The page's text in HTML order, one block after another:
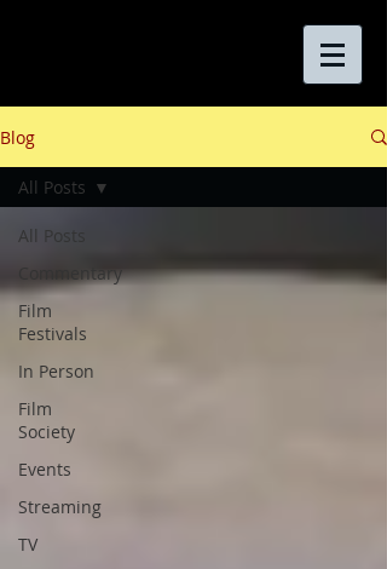
Blog
All Posts
Commentary
Film
Festivals
In Person
Film
Society
Events
Streaming
TV
All Posts